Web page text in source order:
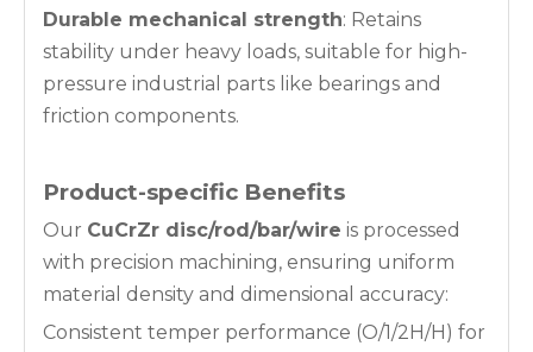
Durable mechanical strength: Retains
stability under heavy loads, suitable for high-
pressure industrial parts like bearings and
friction components.
Product-specific Benefits
Our CuCrZr disc/rod/bar/wire is processed
with precision machining, ensuring uniform
material density and dimensional accuracy:
Consistent temper performance (O/1/2H/H) for